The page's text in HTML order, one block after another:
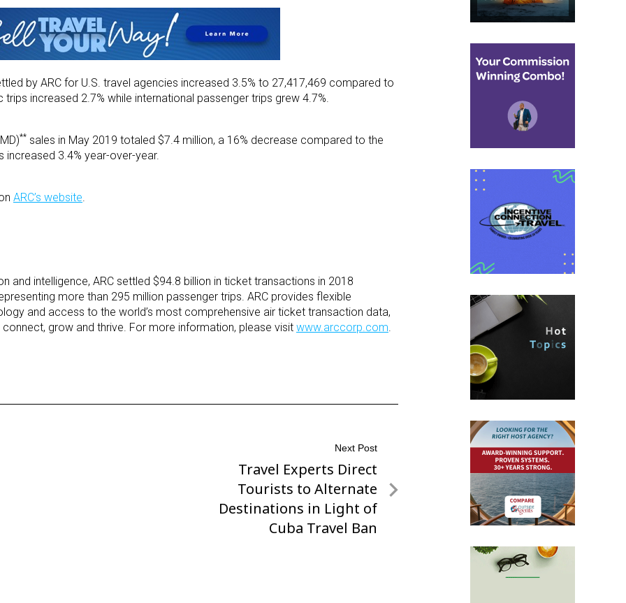
by ARC for U.S. travel agencies increased 3.5% to 27,417,469 compared to
increased 2.7% while international passenger trips grew 4.7%.
** sales in May 2019 totaled $7.4 million, a 16% decrease compared to the
increased 3.4% year-over-year.
ARC’s website.
and intelligence, ARC settled $94.8 billion in ticket transactions in 2018
more than 295 million passenger trips. ARC provides flexible
and access to the world’s most comprehensive air ticket transaction data,
grow and thrive. For more information, please visit www.arccorp.com.
Next Post
Next
Post
Travel Experts Direct
Tourists to Alternate
Destinations in Light of
Cuba Travel Ban